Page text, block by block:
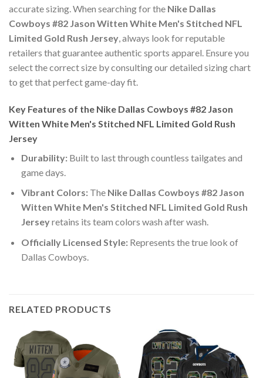
accurate sizing. When searching for the Nike Dallas
Cowboys #82 Jason Witten White Men's Stitched NFL
Limited Gold Rush Jersey, always look for reputable
retailers that guarantee authentic sports apparel. Ensure you
select the correct size by consulting our detailed sizing chart
to get that perfect game-day fit.
Key Features of the Nike Dallas Cowboys #82 Jason
Witten White Men's Stitched NFL Limited Gold Rush
Jersey
Durability:Built to last through countless tailgates and
game days.
Vibrant Colors:The Nike Dallas Cowboys #82 Jason
Witten White Men's Stitched NFL Limited Gold Rush
Jerseyretains its team colors wash after wash.
Officially Licensed Style:Represents the true look of
Dallas Cowboys.
RELATED PRODUCTS